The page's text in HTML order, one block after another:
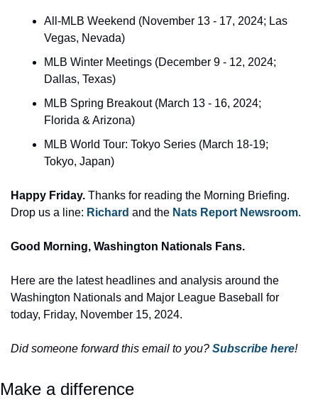
All-MLB Weekend (November 13 - 17, 2024; Las
Vegas, Nevada)
MLB Winter Meetings (December 9 - 12, 2024;
Dallas, Texas)
MLB Spring Breakout (March 13 - 16, 2024;
Florida & Arizona)
MLB World Tour: Tokyo Series (March 18-19;
Tokyo, Japan)
Happy Friday. Thanks for reading the Morning Briefing.
Drop us a line: Richard and the Nats Report Newsroom.
Good Morning, Washington Nationals Fans.
Here are the latest headlines and analysis around the
Washington Nationals and Major League Baseball for
today, Friday, November 15, 2024.
Did someone forward this email to you? Subscribe here!
Make a difference